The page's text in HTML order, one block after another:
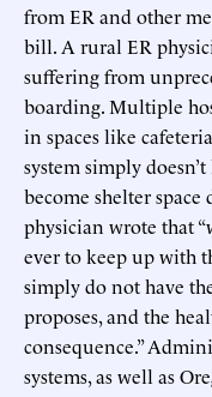
from ER and other
bill. A rural ER
suffering from
boarding. Multiple
in spaces like
system simply
become shelter
physician wrote that
ever to keep up with
simply do not have
proposes, and the
consequence.”
systems, as well as